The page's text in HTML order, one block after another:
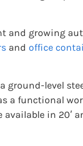
and growing
and office
ground-level
a functional
in 20′